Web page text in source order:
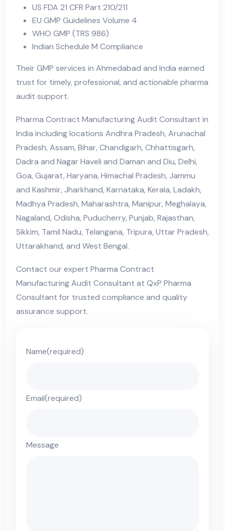
US FDA 21 CFR Part 210/211
EU GMP Guidelines Volume 4
WHO GMP (TRS 986)
Indian Schedule M Compliance
Their GMP services in Ahmedabad and India earned
trust for timely, professional, and actionable pharma
audit support.
Pharma Contract Manufacturing Audit Consultant in
India including locations Andhra Pradesh, Arunachal
Pradesh, Assam, Bihar, Chandigarh, Chhattisgarh,
Dadra and Nagar Haveli and Daman and Diu, Delhi,
Goa, Gujarat, Haryana, Himachal Pradesh, Jammu
and Kashmir, Jharkhand, Karnataka, Kerala, Ladakh,
Madhya Pradesh, Maharashtra, Manipur, Meghalaya,
Nagaland, Odisha, Puducherry, Punjab, Rajasthan,
Sikkim, Tamil Nadu, Telangana, Tripura, Uttar Pradesh,
Uttarakhand, and West Bengal.
Contact our expert Pharma Contract
Manufacturing Audit Consultant at QxP Pharma
Consultant for trusted compliance and quality
assurance support.
Name(required)
Email(required)
Message